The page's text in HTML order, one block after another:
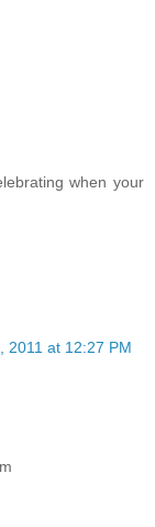
when your
2011 at 12:27 PM